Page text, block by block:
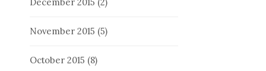
December 2015 (2)
November 2015 (5)
October 2015 (8)